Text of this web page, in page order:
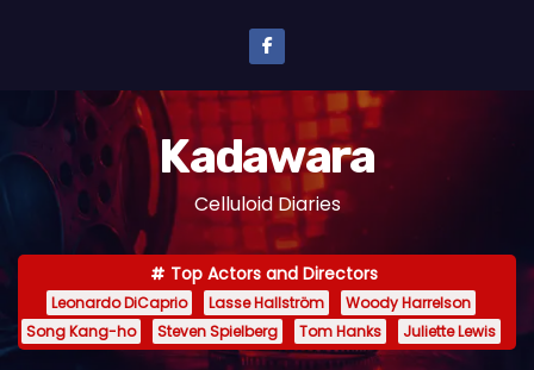
n
e
Kadawara
Celluloid Diaries
Top Actors and Directors
Leonardo DiCaprio Lasse Hallström
Woody Harrelson
Song Kang-ho
Steven Spielberg Tom Hanks Juliette Lewis